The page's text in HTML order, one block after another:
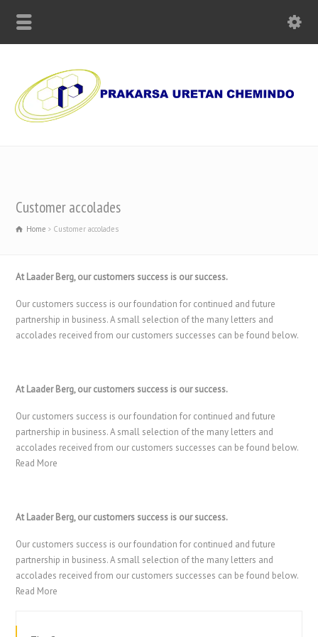
Customer accolades
Home Customer accolades
At Laader Berg, our customers success is our success.
Our customers success is our foundation for continued and future
partnership in business. A small selection of the many letters and
accolades received from our customers successes can be found below.
At Laader Berg, our customers success is our success.
Our customers success is our foundation for continued and future
partnership in business. A small selection of the many letters and
accolades received from our customers successes can be found below.
Read More
At Laader Berg, our customers success is our success.
Our customers success is our foundation for continued and future
partnership in business. A small selection of the many letters and
accolades received from our customers successes can be found below.
Read More